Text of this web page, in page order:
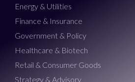
Energy & Utilities
Finance & Insurance
Government & Policy
Healthcare & Biotech
Retail & Consumer Goods
Strategy & Advisory